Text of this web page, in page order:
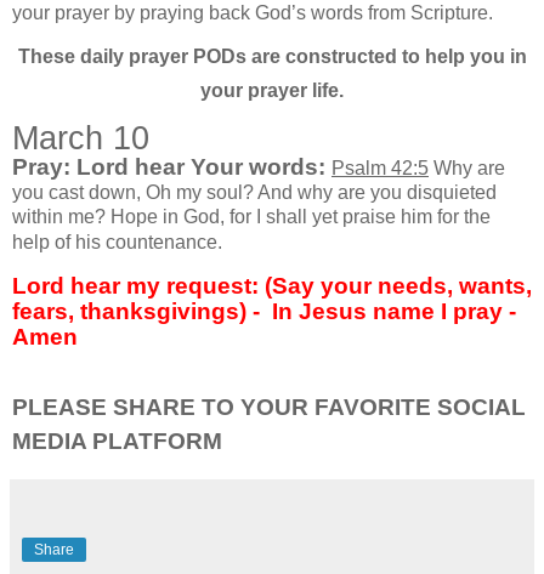
your prayer by praying back God’s words from Scripture.
These daily prayer PODs are constructed to help you in
your prayer life.
March 10
Pray: Lord hear Your words: Psalm 42:5 Why are
you cast down, Oh my soul? And why are you disquieted
within me? Hope in God, for I shall yet praise him for the
help of his countenance.
Lord hear my request: (Say your needs, wants,
fears, thanksgivings) - In Jesus name I pray -
Amen
PLEASE SHARE TO YOUR FAVORITE SOCIAL
MEDIA PLATFORM
Share